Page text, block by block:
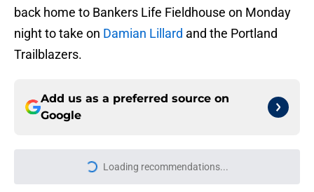
back home to Bankers Life Fieldhouse on Monday
night to take on Damian Lillard and the Portland
Trailblazers.
Add us as a preferred source on
Google
Loading recommendations...
Please wait while we load